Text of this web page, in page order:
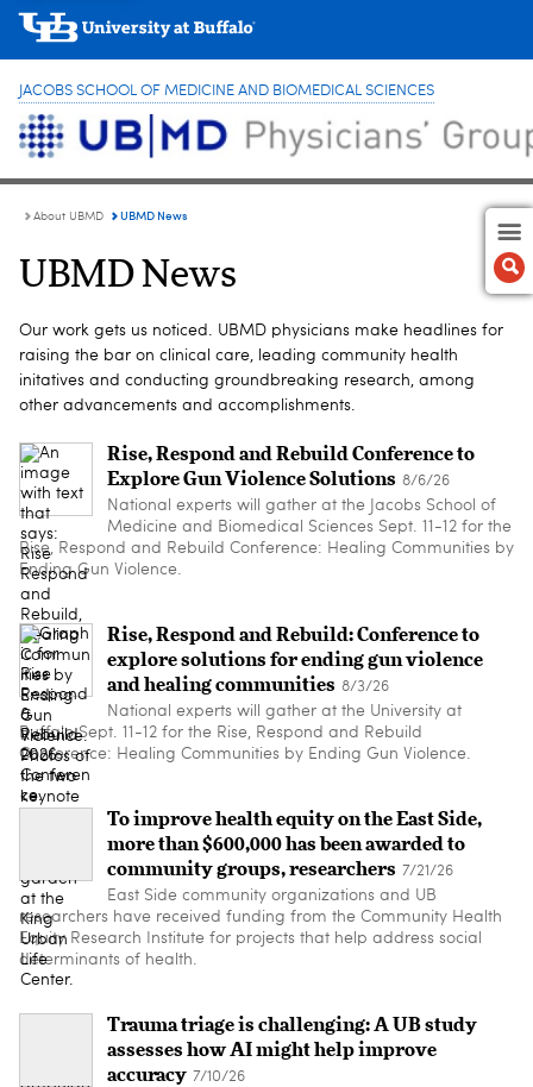
JACOBS SCHOOL OF MEDICINE AND BIOMEDICAL SCIENCES
About UBMD UBMD News
UBMD News
Our work gets us noticed. UBMD physicians make headlines for
raising the bar on clinical care, leading community health
initatives and conducting groundbreaking research, among
other advancements and accomplishments.
Rise, Respond and Rebuild Conference to
Explore Gun Violence Solutions 8/6/26
National experts will gather at the Jacobs School of
Medicine and Biomedical Sciences Sept. 11-12 for the
Rise, Respond and Rebuild Conference: Healing Communities by
Ending Gun Violence.
Rise, Respond and Rebuild: Conference to
explore solutions for ending gun violence
and healing communities 8/3/26
National experts will gather at the University at
Buffalo Sept. 11-12 for the Rise, Respond and Rebuild
Conference: Healing Communities by Ending Gun Violence.
To improve health equity on the East Side,
more than $600,000 has been awarded to
community groups, researchers 7/21/26
East Side community organizations and UB
researchers have received funding from the Community Health
Equity Research Institute for projects that help address social
determinants of health.
Trauma triage is challenging: A UB study
assesses how AI might help improve
accuracy 7/10/26